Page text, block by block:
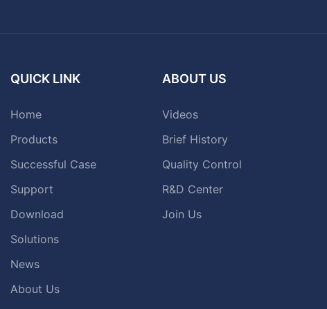
QUICK LINK
Home
Products
Successful Case
Support
Download
Solutions
News
About Us
ABOUT US
Videos
Brief History
Quality Control
R&D Center
Join Us